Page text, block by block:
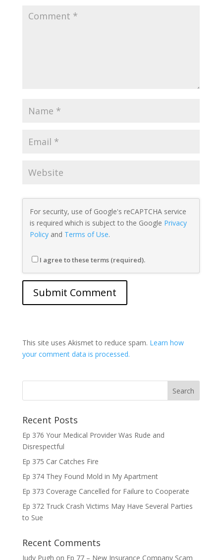
For security, use of Google's reCAPTCHA service
is required which is subject to the Google Privacy
Policyand Terms of Use.
I agree to these terms (required).
This site uses Akismet to reduce spam. Learn how
your comment data is processed.
Recent Posts
Ep 376 Your Medical Provider Was Rude and
Disrespectful
Ep 375 Car Catches Fire
Ep 374 They Found Mold in My Apartment
Ep 373 Coverage Cancelled for Failure to Cooperate
Ep 372 Truck Crash Victims May Have Several Parties
to Sue
Recent Comments
Judy Pugh on Ep 77 – New Insurance Company Scam